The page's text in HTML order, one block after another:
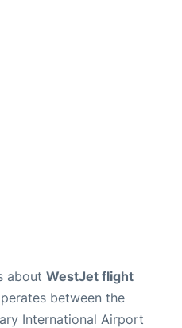
about WestJet flight
between the
International Airport